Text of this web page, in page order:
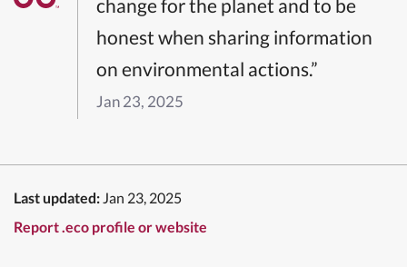
change for the planet and to be
honest when sharing information
on environmental actions.”
Jan 23, 2025
Last updated: Jan 23, 2025
Report .eco profile or website